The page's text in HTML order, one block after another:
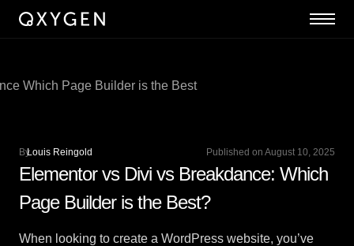
ByLouis Reingold Published on August 10, 2025
Elementor vs Divi vs Breakdance: Which
Page Builder is the Best?
When looking to create a WordPress website, you’ve